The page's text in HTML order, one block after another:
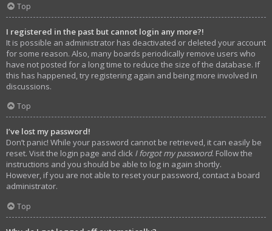
Top
I registered in the past but cannot login any more?!
It is possible an administrator has deactivated or deleted your account
for some reason. Also, many boards periodically remove users who
have not posted for a long time to reduce the size of the database. If
this has happened, try registering again and being more involved in
discussions.
Top
I’ve lost my password!
Don’t panic! While your password cannot be retrieved, it can easily be
reset. Visit the login page and click I forgot my password. Follow the
instructions and you should be able to log in again shortly.
However, if you are not able to reset your password, contact a board
administrator.
Top